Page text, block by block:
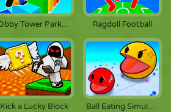
Obby Tower Parkour Climb Ragdoll Football
Kick a Lucky Block Ball Eating Simulator